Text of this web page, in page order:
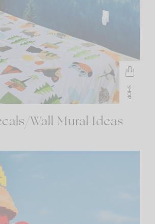
SHOP
Wall Mural Ideas